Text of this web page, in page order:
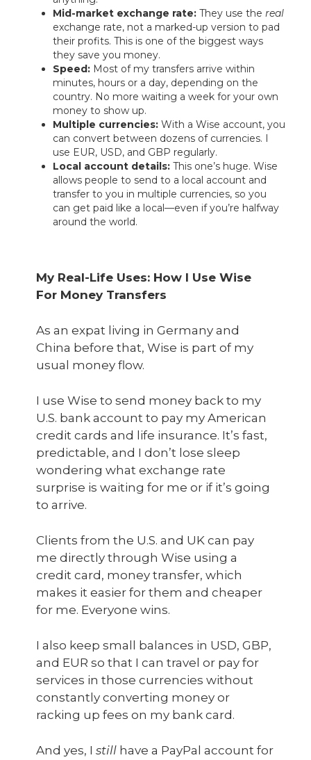
Mid-market exchange rate: They use the real
exchange rate, not a marked-up version to pad
their profits. This is one of the biggest ways
they save you money.
Speed: Most of my transfers arrive within
minutes, hours or a day, depending on the
country. No more waiting a week for your own
money to show up.
Multiple currencies: With a Wise account, you
can convert between dozens of currencies. I
use EUR, USD, and GBP regularly.
Local account details: This one’s huge. Wise
allows people to send to a local account and
transfer to you in multiple currencies, so you
can get paid like a local—even if you’re halfway
around the world.
My Real-Life Uses: How I Use Wise
For Money Transfers
As an expat living in Germany and
China before that, Wise is part of my
usual money flow.
I use Wise to send money back to my
U.S. bank account to pay my American
credit cards and life insurance. It’s fast,
predictable, and I don’t lose sleep
wondering what exchange rate
surprise is waiting for me or if it’s going
to arrive.
Clients from the U.S. and UK can pay
me directly through Wise using a
credit card, money transfer, which
makes it easier for them and cheaper
for me. Everyone wins.
I also keep small balances in USD, GBP,
and EUR so that I can travel or pay for
services in those currencies without
constantly converting money or
racking up fees on my bank card.
And yes, I still have a PayPal account for